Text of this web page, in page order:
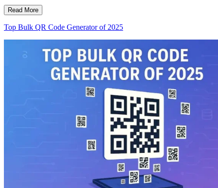
Read More
Top Bulk QR Code Generator of 2025